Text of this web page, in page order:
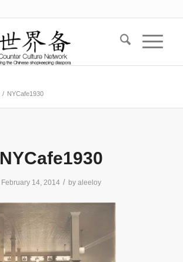
/ NYCafe1930
NYCafe1930
February 14, 2014 / by aleeloy